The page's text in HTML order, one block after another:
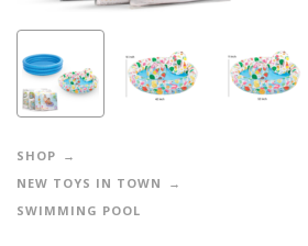
SHOP
NEW TOYS IN TOWN
SWIMMING POOL